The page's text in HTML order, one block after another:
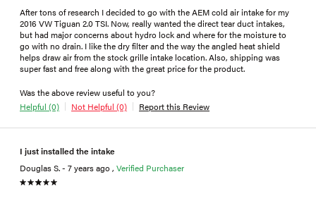
After tons of research I decided to go with the AEM cold air intake for my
2016 VW Tiguan 2.0 TSI. Now, really wanted the direct tear duct intakes,
but had major concerns about hydro lock and where for the moisture to
go with no drain. I like the dry filter and the way the angled heat shield
helps draw air from the stock grille intake location. Also, shipping was
super fast and free along with the great price for the product.
Was the above review useful to you?
Helpful (0)
Not Helpful (0) Report this Review
I just installed the intake
Douglas S. - 7 years ago , Verified Purchaser